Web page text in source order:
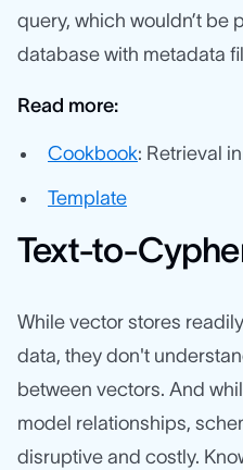
query, which wouldn’t be
database with metadata
Read more:
Cookbook: Retrieval
Template
Text-to-
While vector stores
data, they don't
between vectors. And
model relationships,
disruptive and costly.